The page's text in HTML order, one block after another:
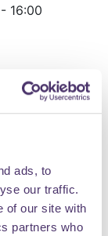
ads, to
our traffic.
of our site with
partners who
16:00